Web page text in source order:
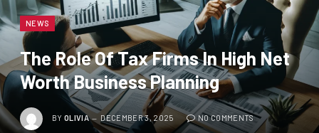
NEWS
The Role Of Tax Firms In High Net
Worth Business Planning
BY OLIVIA DECEMBER 3, 2025 NO COMMENTS